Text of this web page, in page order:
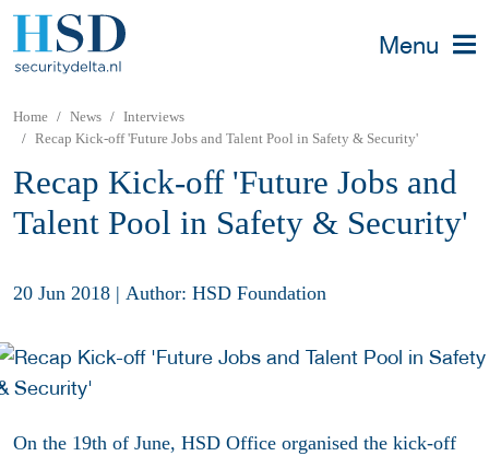
Menu
Home News
Interviews
Recap Kick-off 'Future Jobs and Talent Pool in Safety & Security'
Recap Kick-off 'Future Jobs and
Talent Pool in Safety & Security'
20 Jun 2018 | Author: HSD Foundation
On the 19th of June, HSD Office organised the kick-off